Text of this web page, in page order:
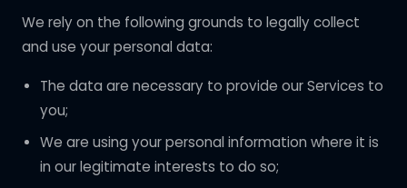
We rely on the following grounds to legally collect
and use your personal data:
The data are necessary to provide our Services to
you;
We are using your personal information where it is
in our legitimate interests to do so;